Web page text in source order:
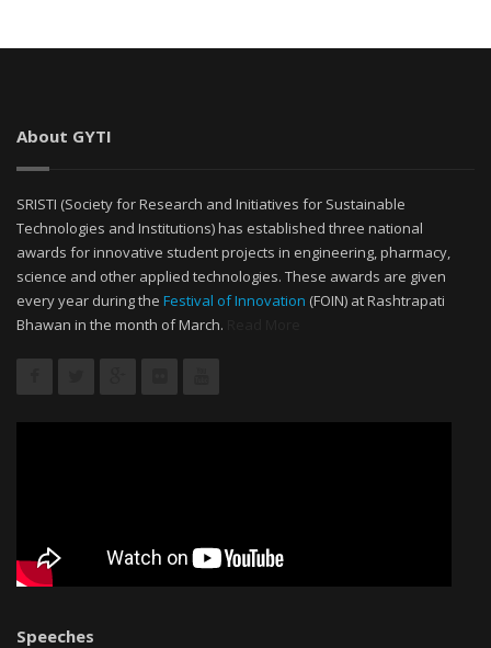
About GYTI
SRISTI (Society for Research and Initiatives for Sustainable
Technologies and Institutions) has established three national
awards for innovative student projects in engineering, pharmacy,
science and other applied technologies. These awards are given
every year during the Festival of Innovation (FOIN) at Rashtrapati
Bhawan in the month of March.
Speeches